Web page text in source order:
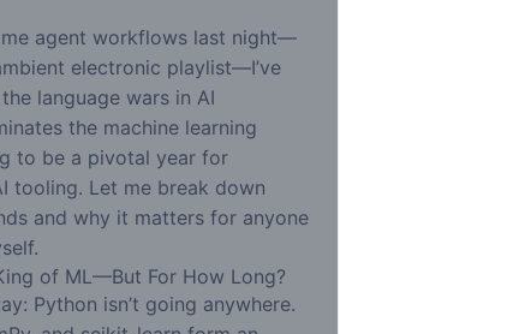
agent workflows last night—
electronic playlist—I’ve
language wars in AI
the machine learning
to be a pivotal year for
tooling. Let me break down
and why it matters for anyone
of ML—But For How Long?
Python isn’t going anywhere.